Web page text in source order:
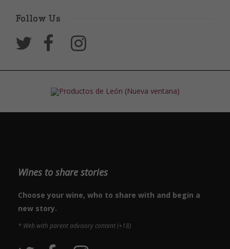
Follow Us
Wines to share stories
Choose your wine, who to share with and begin a
new story.
* Web with parent advisory content (+18)